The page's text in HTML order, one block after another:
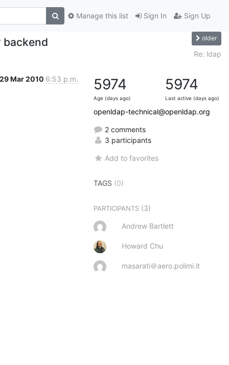
Sign In Sign Up
Manage this list
backend older
Re: ldap
29 Mar 2010 6:53 p.m. 5974
Age (days ago)
5974
Last active (days ago)
openldap-technical@openldap.org
2 comments
3 participants
Add to favorites
TAGS (0)
PARTICIPANTS (3)
Andrew Bartlett
Howard Chu
masarati＠aero.polimi.it